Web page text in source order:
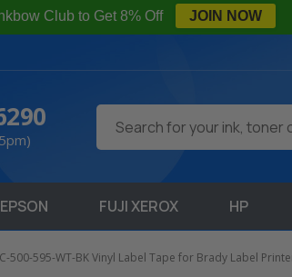
Club to Get 8% Off JOIN NOW
EPSON FUJI XEROX HP
500-595-WT-BK Vinyl Label Tape for Brady Label